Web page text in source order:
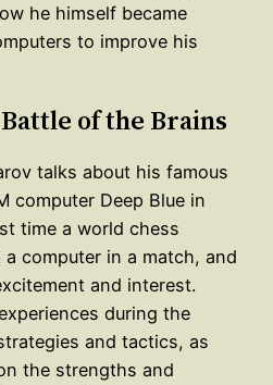
he himself became
to improve his
of the Brains
talks about his famous
computer Deep Blue in
time a world chess
computer in a match, and
and interest.
during the
and tactics, as
the strengths and